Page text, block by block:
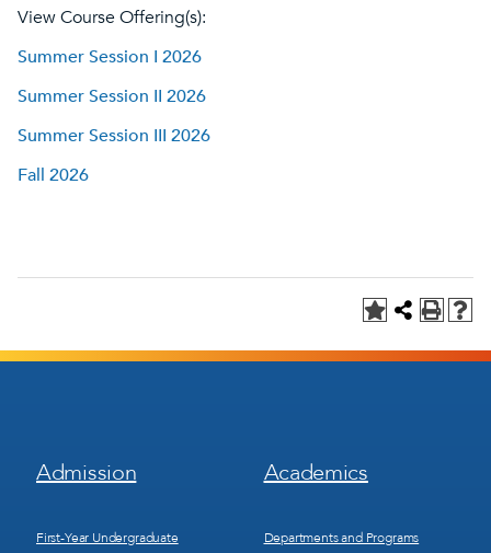
View Course Offering(s):
Summer Session I 2026
Summer Session II 2026
Summer Session III 2026
Fall 2026
Footer
Menu
Admission
First-Year Undergraduate
Footer
Menu
Academics
Departments and Programs